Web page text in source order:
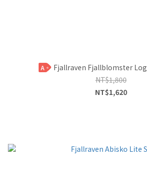
A
Fjallraven Fjallblomster
NT$1,800
NT$1,620